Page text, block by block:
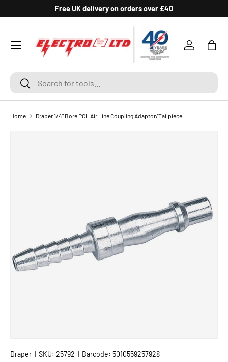
SKIP TO CONTENT
Free UK delivery on orders over £40
SearchSearch
Log inBag
Home Draper 1/4" Bore PCL Air Line Coupling Adaptor/Tailpiece
Draper SKU: 25792 Barcode: 5010559257928